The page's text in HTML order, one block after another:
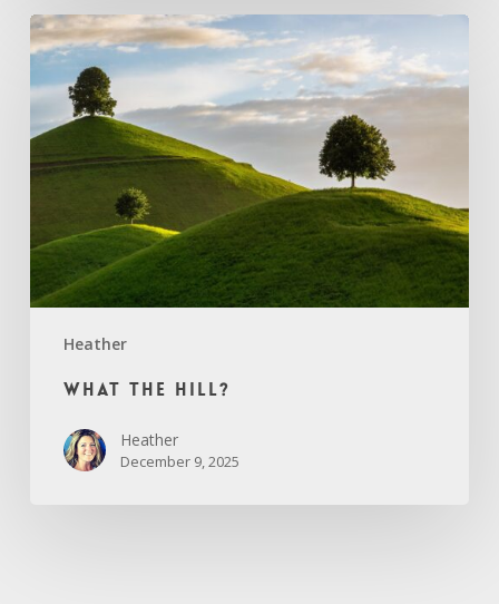
Heather
What
the
Hill?
What the Hill?
Heather
December 9, 2025